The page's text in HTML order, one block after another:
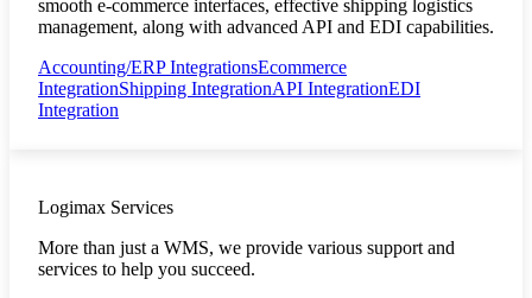
smooth e-commerce interfaces, effective shipping logistics
management, along with advanced API and EDI capabilities.
Accounting/ERP IntegrationsEcommerce
IntegrationShipping IntegrationAPI IntegrationEDI
Integration
Logimax Services
More than just a WMS, we provide various support and
services to help you succeed.